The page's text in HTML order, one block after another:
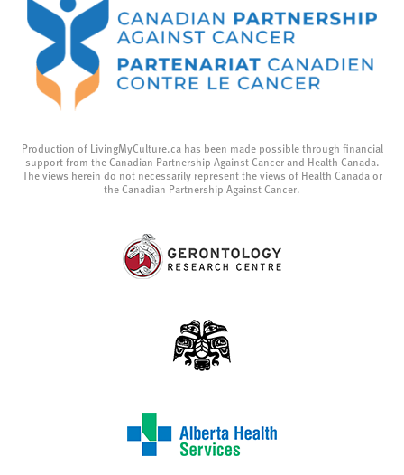
Production of LivingMyCulture.ca has been made possible through financial
support from the Canadian Partnership Against Cancer and Health Canada.
The views herein do not necessarily represent the views of Health Canada or
the Canadian Partnership Against Cancer.